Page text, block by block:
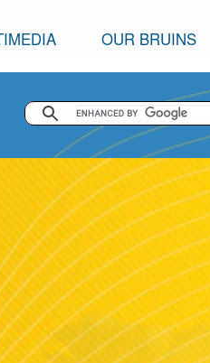
OUR BRUINS